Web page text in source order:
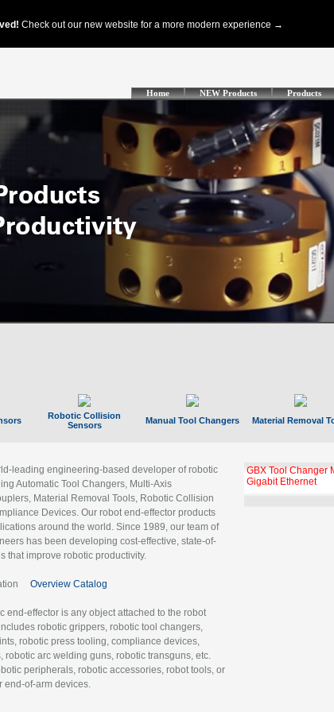
Home NEW Products Products
Robotic Collision
Sensors
Manual Tool Changers Material Removal
leading engineering-based developer of robotic
Automatic Tool Changers, Multi-Axis
Material Removal Tools, Robotic Collision
Devices. Our robot end-effector products
around the world. Since 1989, our team of
has been developing cost-effective, state-of-
that improve robotic productivity.
Overview Catalog
end-effector is any object attached to the robot
robotic grippers, robotic tool changers,
robotic press tooling, compliance devices,
arc welding guns, robotic transguns, etc.
peripherals, robotic accessories, robot tools, or
end-of-arm devices.
GBX Tool Changer
Gigabit Ethernet